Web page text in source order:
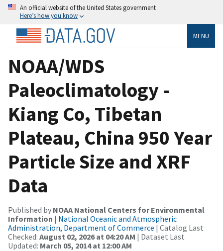
An official website of the United States government
Here’s how you know
MENU
NOAA/WDS
Paleoclimatology -
Kiang Co, Tibetan
Plateau, China 950 Year
Particle Size and XRF
Data
Published by NOAA National Centers for Environmental
Information | National Oceanic and Atmospheric
Administration, Department of Commerce | Catalog Last
Checked: August 02, 2026 at 04:20 AM | Dataset Last
Updated: March 05, 2014 at 12:00 AM